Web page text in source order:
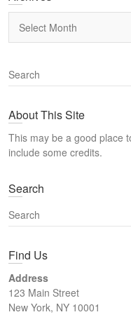
S
e
r
h
About This Site
This may be a good place
include some credits.
Search
S
e
r
h
Find Us
Address
123 Main Street
New York, NY 10001